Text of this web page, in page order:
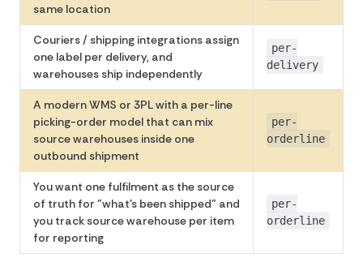
same location
Couriers / shipping integrations assign
one label per delivery, and
warehouses ship independently
per-
delivery
A modern WMS or 3PL with a per-line
picking-order model that can mix
source warehouses inside one
outbound shipment
per-
orderline
You want one fulfilment as the source
of truth for "what's been shipped" and
you track source warehouse per item
for reporting
per-
orderline